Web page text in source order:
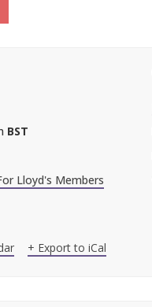
BST
Lloyd's Members
+ Export to iCal